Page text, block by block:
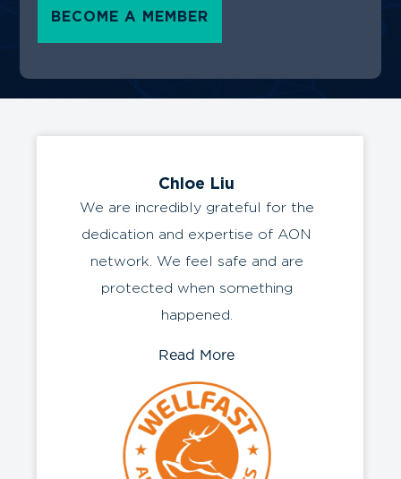
BECOME A MEMBER
Chloe Liu
We are incredibly grateful for the
dedication and expertise of AON
network. We feel safe and are
protected when something
happened.
Read More